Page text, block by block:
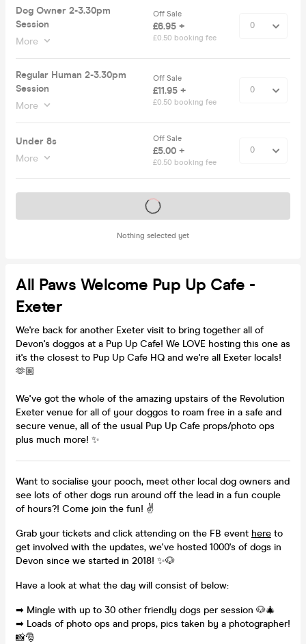
Dog Owner 2-3.30pm
Session
More
Off Sale
£6.95 +
£0.50 booking fee
Regular Human 2-3.30pm
Session
More
Off Sale
£11.95 +
£0.50 booking fee
Under 8s
More
Off Sale
£5.00 +
£0.50 booking fee
Nothing selected yet
Tickets on sale soon
All Paws Welcome Pup Up Cafe -
Exeter
We're back for another Exeter visit to bring together all of
Devon's doggos at a Pup Up Cafe! We LOVE hosting this one as
it's the closest to Pup Up Cafe HQ and we're all Exeter locals!
🫶🏼
We've got the whole of the amazing upstairs of the Revolution
Exeter venue for all of your doggos to roam free in a safe and
secure venue, all of the usual Pup Up Cafe props/photo ops
plus much more! ✨
Want to socialise your pooch, meet other local dog owners and
see lots of other dogs run around off the lead in a fun couple
of hours?! Come join the fun! ✌
Grab your tickets and click attending on the FB event here to
get involved with the updates, we've hosted 1000's of dogs in
Devon since we started in 2018! ✨🐶
Have a look at what the day will consist of below:
➡ Mingle with up to 30 other friendly dogs per session 🐶🎄
➡ Loads of photo ops and props, pics taken by a photographer!
📸🎅